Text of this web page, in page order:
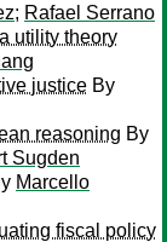
; Rafael Serrano
utility theory
justice By
reasoning By
Sugden
Marcello
fiscal policy